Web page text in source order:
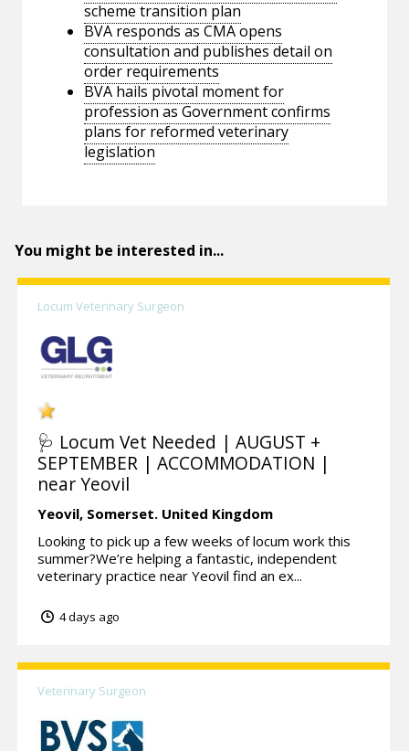
scheme transition plan
BVA responds as CMA opens
consultation and publishes detail on
order requirements
BVA hails pivotal moment for
profession as Government confirms
plans for reformed veterinary
legislation
You might be interested in...
Locum Veterinary Surgeon
🩺 Locum Vet Needed | AUGUST +
SEPTEMBER | ACCOMMODATION |
near Yeovil
Yeovil, Somerset. United Kingdom
Looking to pick up a few weeks of locum work this
summer?We’re helping a fantastic, independent
veterinary practice near Yeovil find an ex...
4 days ago
Veterinary Surgeon